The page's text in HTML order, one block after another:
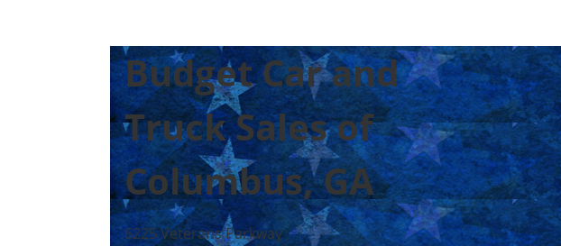
Budget Car and
Truck Sales of
Columbus, GA
6225 Veterans Parkway